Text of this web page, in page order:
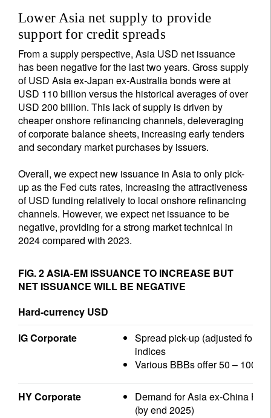
Lower Asia net supply to provide
support for credit spreads
From a supply perspective, Asia USD net issuance
has been negative for the last two years. Gross supply
of USD Asia ex-Japan ex-Australia bonds were at
USD 110 billion versus the historical averages of over
USD 200 billion. This lack of supply is driven by
cheaper onshore refinancing channels, deleveraging
of corporate balance sheets, increasing early tenders
and secondary market purchases by issuers.
Overall, we expect new issuance in Asia to only pick-
up as the Fed cuts rates, increasing the attractiveness
of USD funding relatively to local onshore refinancing
channels. However, we expect net issuance to be
negative, providing for a strong market technical in
2024 compared with 2023.
FIG. 2 ASIA-EM ISSUANCE TO INCREASE BUT
NET ISSUANCE WILL BE NEGATIVE
Hard-currency USD
IG Corporate
Spread pick-up (adjusted for
indices
Various BBBs offer 50 – 100
HY Corporate
Demand for Asia ex-China HY
(by end 2025)